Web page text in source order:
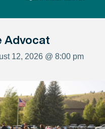
Advocat
12, 2026 @ 8:00 pm